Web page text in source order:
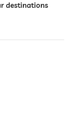
destinations